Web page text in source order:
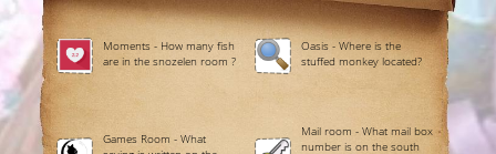
Moments - How many fish
are in the snozelen room ?
Oasis - Where is the
stuffed monkey located?
Games Room - What
Mail room - What mail box
number is on the south